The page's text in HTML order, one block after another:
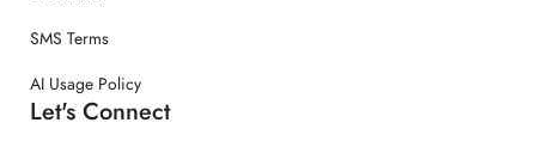
SMS Terms
AI Usage Policy
Let's Connect